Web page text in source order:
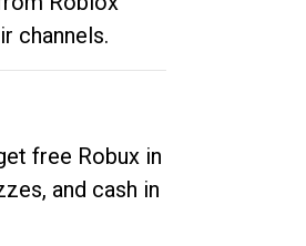
channels.
free Robux in
and cash in